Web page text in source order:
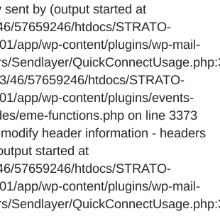
sent by (output started at
57659246/htdocs/STRATO-
app/wp-content/plugins/wp-mail-
Sendlayer/
46/57659246/htdocs/STRATO-
app/wp-content/plugins/events-
eme-functions.php on line 3373
header information - headers
started at
57659246/htdocs/STRATO-
app/wp-content/plugins/wp-mail-
Sendlayer/